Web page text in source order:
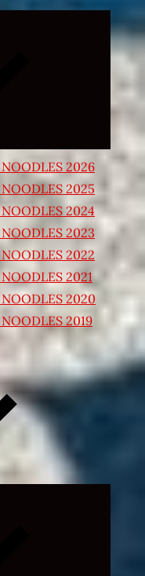
Expand
child
2026
2025
2024
2023
2022
2021
2020
2019